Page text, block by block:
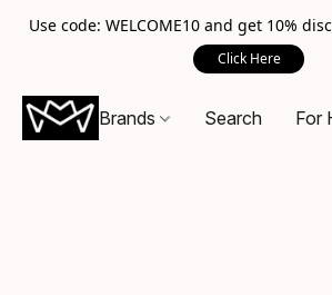
Use code: WELCOME10 and get 10%
Click Here
Brands Search For